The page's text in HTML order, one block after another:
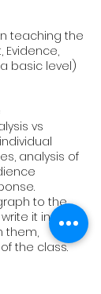
teaching the
Evidence,
basic level)
vs
analysis of
to the
it in front
them,
the class.